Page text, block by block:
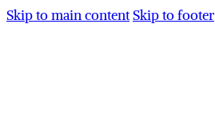
Skip to main content Skip to footer